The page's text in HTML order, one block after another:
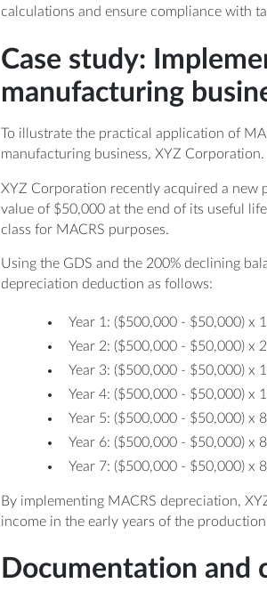
calculations and ensure compliance with
Case study:
manufacturing
To illustrate the practical application of
manufacturing business, XYZ Corporation.
XYZ Corporation recently acquired a new
value of $50,000 at the end of its useful
class for MACRS purposes.
Using the GDS and the 200% declining
depreciation deduction as follows:
Year 1: ($500,000 - $50,000) x
Year 2: ($500,000 - $50,000) x
Year 3: ($500,000 - $50,000) x
Year 4: ($500,000 - $50,000) x
Year 5: ($500,000 - $50,000) x
Year 6: ($500,000 - $50,000) x
Year 7: ($500,000 - $50,000) x
By implementing MACRS depreciation,
income in the early years of the
Documentation and